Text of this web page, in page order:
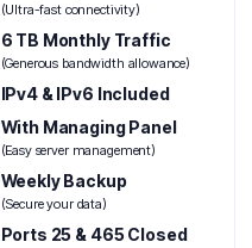
(Ultra-fast connectivity)
6 TB Monthly Traffic
(Generous bandwidth allowance)
IPv4 & IPv6 Included
With Managing Panel
(Easy server management)
Weekly Backup
(Secure your data)
Ports 25 & 465 Closed